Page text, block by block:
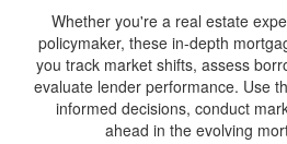
Whether you're a real estate
policymaker, these in-depth
you track market shifts, assess
evaluate lender performance. Use
informed decisions, conduct
ahead in the evolving